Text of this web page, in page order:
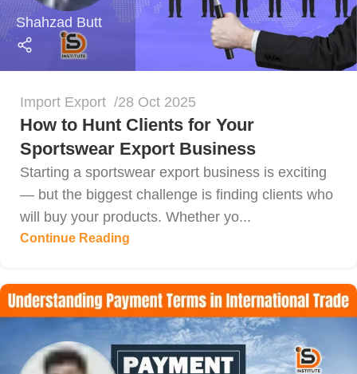
Shahzad Butt
Import Export 28 Oct 2025
How to Hunt Clients for Your
Sportswear Export Business
Starting a sportswear export business is exciting
— but the biggest challenge is finding clients who
will buy your products. Whether yo...
Continue Reading